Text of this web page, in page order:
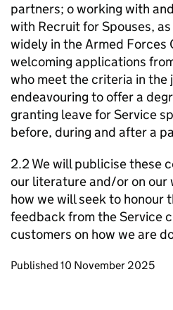
partners; o working with
with Recruit for Spouses,
widely in the Armed Forces
welcoming applications
who meet the criteria in the
endeavouring to offer a
granting leave for Service
before, during and after a
2.2 We will publicise these
our literature and/or on our
how we will seek to honour
feedback from the Service
customers on how we are
Updates to this page
Published 10 November 2025